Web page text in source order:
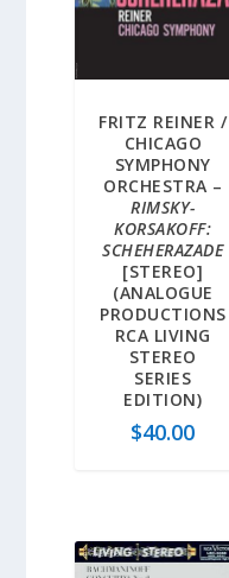
FRITZ REINER /
CHICAGO
SYMPHONY
ORCHESTRA –
RIMSKY-
KORSAKOFF:
SCHEHERAZADE
[STEREO]
(ANALOGUE
PRODUCTIONS
RCA LIVING
STEREO
SERIES
EDITION)
$40.00